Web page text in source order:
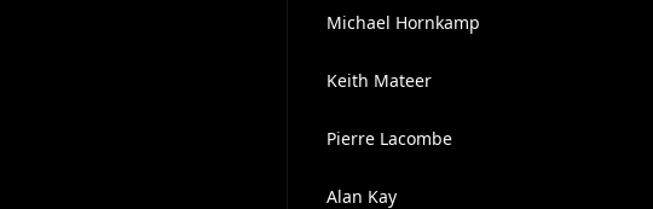
Michael Hornkamp
Keith Mateer
Pierre Lacombe
Alan Kay